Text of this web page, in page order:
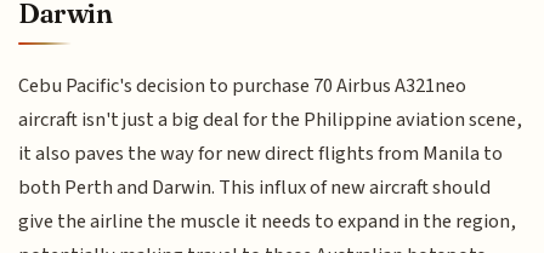
Darwin
Cebu Pacific's decision to purchase 70 Airbus A321neo
aircraft isn't just a big deal for the Philippine aviation scene,
it also paves the way for new direct flights from Manila to
both Perth and Darwin. This influx of new aircraft should
give the airline the muscle it needs to expand in the region,